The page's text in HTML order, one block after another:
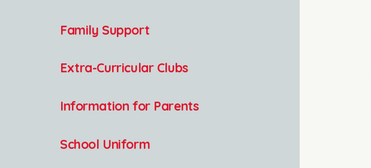
Family Support
Extra-Curricular Clubs
Information for Parents
School Uniform